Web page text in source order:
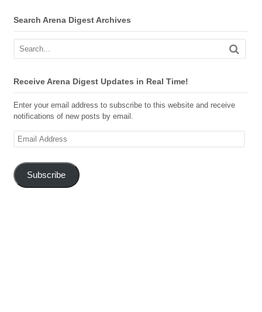
Search Arena Digest Archives
Receive Arena Digest Updates in Real Time!
Enter your email address to subscribe to this website and receive
notifications of new posts by email.
Email
Subscribe